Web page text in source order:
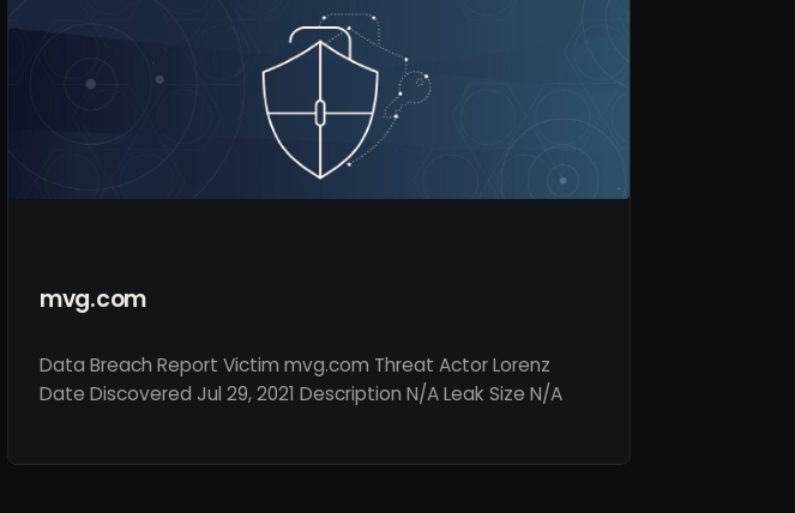
mvg.com
Data Breach Report Victim mvg.com Threat Actor Lorenz
Date Discovered Jul 29, 2021 Description N/A Leak Size N/A